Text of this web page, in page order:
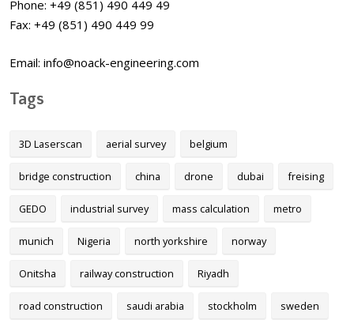
Phone: +49 (851) 490 449 49
Fax: +49 (851) 490 449 99
Email: info@noack-engineering.com
Tags
3D Laserscan aerial survey belgium
bridge construction china drone dubai freising
GEDO industrial survey mass calculation metro
munich Nigeria north yorkshire norway
Onitsha railway construction Riyadh
road construction saudi arabia stockholm sweden